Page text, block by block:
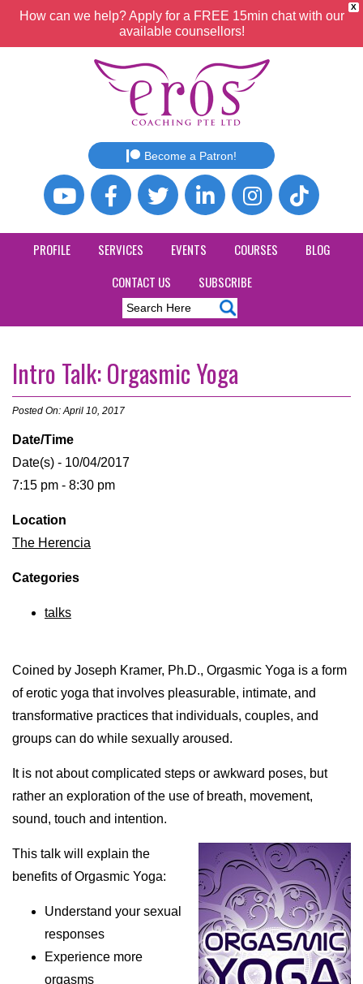
X
How can we help? Apply for a FREE 15min chat with our
available counsellors!
Become a Patron!
PROFILE SERVICES EVENTS COURSES
BLOG
CONTACT US
SUBSCRIBE
Intro Talk: Orgasmic Yoga
Posted On: April 10, 2017
Date/Time
Date(s) - 10/04/2017
7:15 pm - 8:30 pm
Location
The Herencia
Categories
talks
Coined by Joseph Kramer, Ph.D., Orgasmic Yoga is a form
of erotic yoga that involves pleasurable, intimate, and
transformative practices that individuals, couples, and
groups can do while sexually aroused.
It is not about complicated steps or awkward poses, but
rather an exploration of the use of breath, movement,
sound, touch and intention.
This talk will explain the
benefits of Orgasmic Yoga:
Understand your sexual
responses
Experience more
orgasms